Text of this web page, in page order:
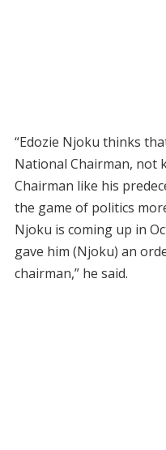
“Edozie Njoku thinks
National Chairman, not
Chairman like his
the game of politics
Njoku is coming up in
gave him (Njoku) an
chairman,” he said.